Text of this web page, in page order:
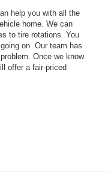
help you with all the
home. We can
to tire rotations. You
on. Our team has
Once we know
offer a fair-priced